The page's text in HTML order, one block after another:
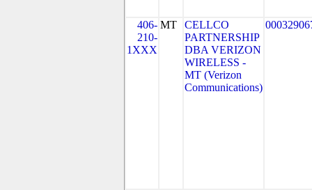
406-
210-
1XXX
MT
CELLCO
PARTNERSHIP
DBA VERIZON
WIRELESS -
MT (Verizon
Communications)